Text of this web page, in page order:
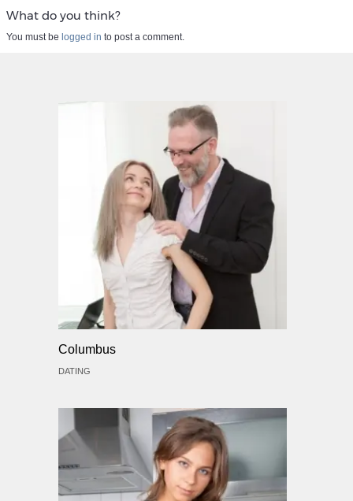
What do you think?
You must be logged in to post a comment.
Columbus
DATING